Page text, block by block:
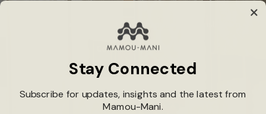
Dive into our latest creations and projects on Instagram.
Connect With Us!
Stay Connected
Subscribe for updates, insights and the latest from
Mamou-Mani.